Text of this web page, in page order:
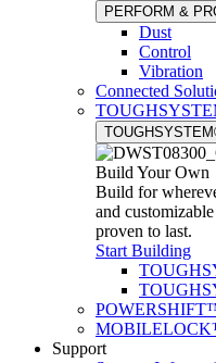
PERFORM &
Dust
Control
Vibration
Connected
Build Your Own
Build for
and
proven to last.
Start Building
Support